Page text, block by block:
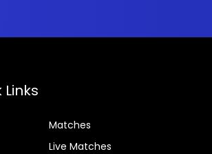
Links
Matches
Live Matches